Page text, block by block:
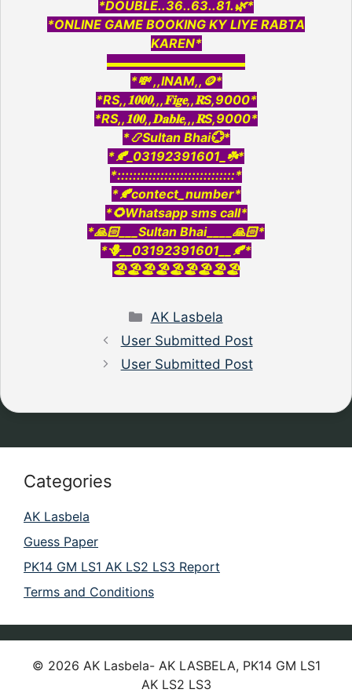
*DOUBLE..36..63..81.🌿*
*ONLINE GAME BOOKING KY LIYE RABTA
KAREN*
▬▬▬▬▬▬▬▬▬▬▬
*💸 ,,INAM,,🪙*
*RS,,𝟏𝟎𝟎𝟎,,,𝐅𝐢𝐠𝐞,,𝐑S,9000*
*RS,,𝟏𝟎𝟎,,𝐃𝐚𝐛𝐥𝐞,,,𝐑S,9000*
*📿Sultan Bhai💮*
*🍂_03192391601_☘️*
*::::::::::::::::::::::::::::::*
*🍂contect_number*
*🌻Whatsapp sms call*
*🙏🏻___Sultan Bhai____🙏🏻*
*🪻__03192391601__🍂*
🏖️🏖️🏖️🏖️🏖️🏖️🏖️🏖️🏖️
Categories
AK Lasbela
User Submitted Post
User Submitted Post
Categories
AK Lasbela
Guess Paper
PK14 GM LS1 AK LS2 LS3 Report
Terms and Conditions
© 2026 AK Lasbela- AK LASBELA, PK14 GM LS1
AK LS2 LS3